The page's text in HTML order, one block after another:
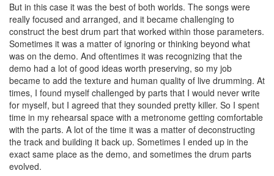
But in this case it was the best of both worlds. The songs were
really focused and arranged, and it became challenging to
construct the best drum part that worked within those parameters.
Sometimes it was a matter of ignoring or thinking beyond what
was on the demo. And oftentimes it was recognizing that the
demo had a lot of good ideas worth preserving, so my job
became to add the texture and human quality of live drumming. At
times, I found myself challenged by parts that I would never write
for myself, but I agreed that they sounded pretty killer. So I spent
time in my rehearsal space with a metronome getting comfortable
with the parts. A lot of the time it was a matter of deconstructing
the track and building it back up. Sometimes I ended up in the
exact same place as the demo, and sometimes the drum parts
evolved.